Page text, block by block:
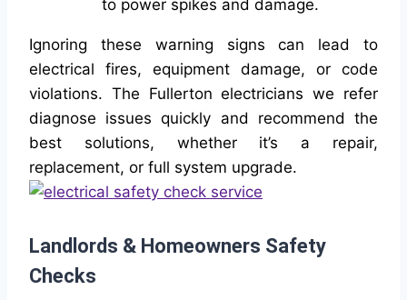
to power spikes and damage.
Ignoring these warning signs can lead to
electrical fires, equipment damage, or code
violations. The Fullerton electricians we refer
diagnose issues quickly and recommend the
best solutions, whether it’s a repair,
replacement, or full system upgrade.
Landlords & Homeowners Safety
Checks